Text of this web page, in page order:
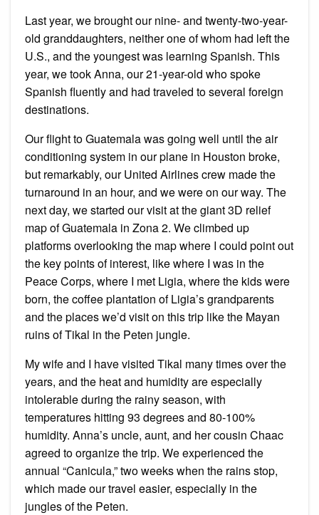
Last year, we brought our nine- and twenty-two-year-
old granddaughters, neither one of whom had left the
U.S., and the youngest was learning Spanish. This
year, we took Anna, our 21-year-old who spoke
Spanish fluently and had traveled to several foreign
destinations.
Our flight to Guatemala was going well until the air
conditioning system in our plane in Houston broke,
but remarkably, our United Airlines crew made the
turnaround in an hour, and we were on our way. The
next day, we started our visit at the giant 3D relief
map of Guatemala in Zona 2. We climbed up
platforms overlooking the map where I could point out
the key points of interest, like where I was in the
Peace Corps, where I met Ligia, where the kids were
born, the coffee plantation of Ligia’s grandparents
and the places we’d visit on this trip like the Mayan
ruins of Tikal in the Peten jungle.
My wife and I have visited Tikal many times over the
years, and the heat and humidity are especially
intolerable during the rainy season, with
temperatures hitting 93 degrees and 80-100%
humidity. Anna’s uncle, aunt, and her cousin Chaac
agreed to organize the trip. We experienced the
annual “Canicula,” two weeks when the rains stop,
which made our travel easier, especially in the
jungles of the Peten.